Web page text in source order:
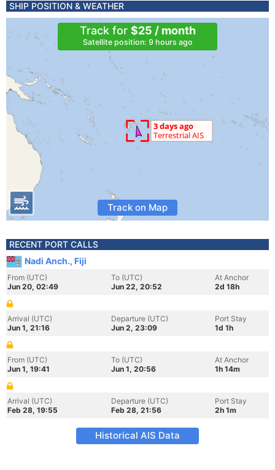
SHIP POSITION & WEATHER
Track for $25 / month
Satellite position: 9 hours ago
Track on Map
RECENT PORT CALLS
Nadi Anch., Fiji
From (UTC)
Jun 20, 02:49
To (UTC)
Jun 22, 20:52
At Anchor
2d 18h
Arrival (UTC)
Jun 1, 21:16
Departure (UTC)
Jun 2, 23:09
Port Stay
1d 1h
From (UTC)
Jun 1, 19:41
To (UTC)
Jun 1, 20:56
At Anchor
1h 14m
Arrival (UTC)
Feb 28, 19:55
Departure (UTC)
Feb 28, 21:56
Port Stay
2h 1m
Historical AIS Data